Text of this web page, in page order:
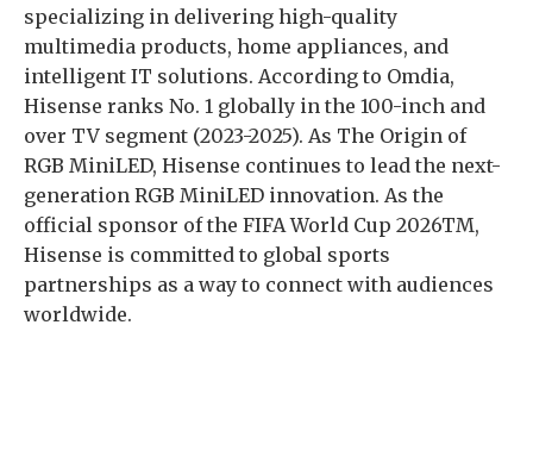
specializing in delivering high-quality
multimedia products, home appliances, and
intelligent IT solutions. According to Omdia,
Hisense ranks No. 1 globally in the 100-inch and
over TV segment (2023-2025). As The Origin of
RGB MiniLED, Hisense continues to lead the next-
generation RGB MiniLED innovation. As the
official sponsor of the FIFA World Cup 2026TM,
Hisense is committed to global sports
partnerships as a way to connect with audiences
worldwide.